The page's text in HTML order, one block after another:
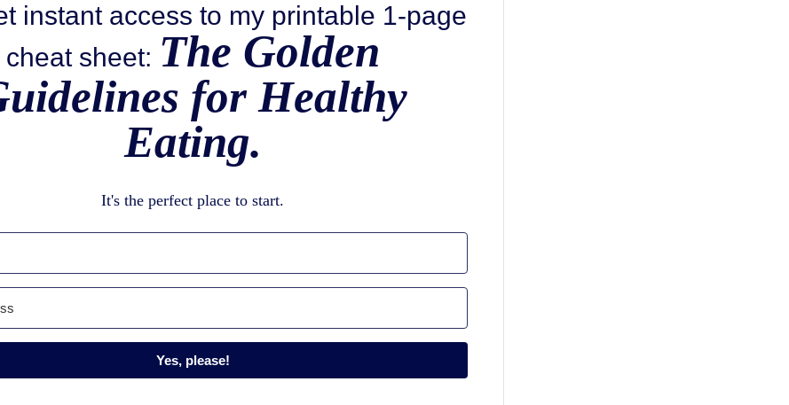
instant access to my printable 1-page
cheat sheet: The Golden
for Healthy
Eating.
It's the perfect place to start.
Yes, please!